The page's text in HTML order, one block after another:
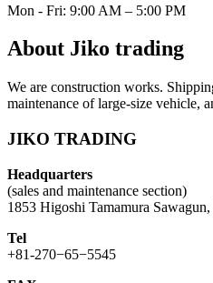
Mon - Fri: 9:00 AM – 5:00 PM
About Jiko trading
We are construction works.
maintenance of large-size vehicle,
JIKO TRADING
Headquarters
(sales and maintenance section)
1853 Higoshi Tamamura
Tel
+81-270−65−5545